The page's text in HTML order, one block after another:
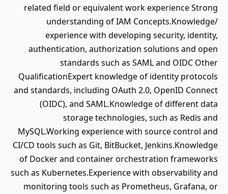
related field or equivalent work experience Strong
understanding of IAM Concepts.Knowledge/
experience with developing security, identity,
authentication, authorization solutions and open
standards such as SAML and OIDC Other
QualificationExpert knowledge of identity protocols
and standards, including OAuth 2.0, OpenID Connect
(OIDC), and SAML.Knowledge of different data
storage technologies, such as Redis and
MySQL.Working experience with source control and
CI/CD tools such as Git, BitBucket, Jenkins.Knowledge
of Docker and container orchestration frameworks
such as Kubernetes.Experience with observability and
monitoring tools such as Prometheus, Grafana, or